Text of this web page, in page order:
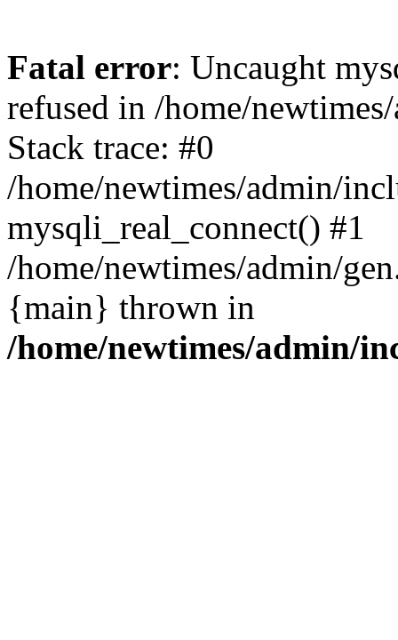
Fatal error: Uncaught
refused in /home/
Stack trace: #0
/home/newtimes/admin/
mysqli_real_connect() #1
/home/newtimes/admin/
{main} thrown in
/home/newtimes/admin/